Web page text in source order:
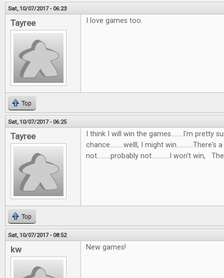
Sat, 10/07/2017 - 06:23
Tayree I love games too.
Top
Sat, 10/07/2017 - 06:25
Tayree
I think I will win the games........I'm pretty
chance.........welll, I might win...........There's
not.........probably not............I won't win,
Top
Sat, 10/07/2017 - 08:52
kw New games!